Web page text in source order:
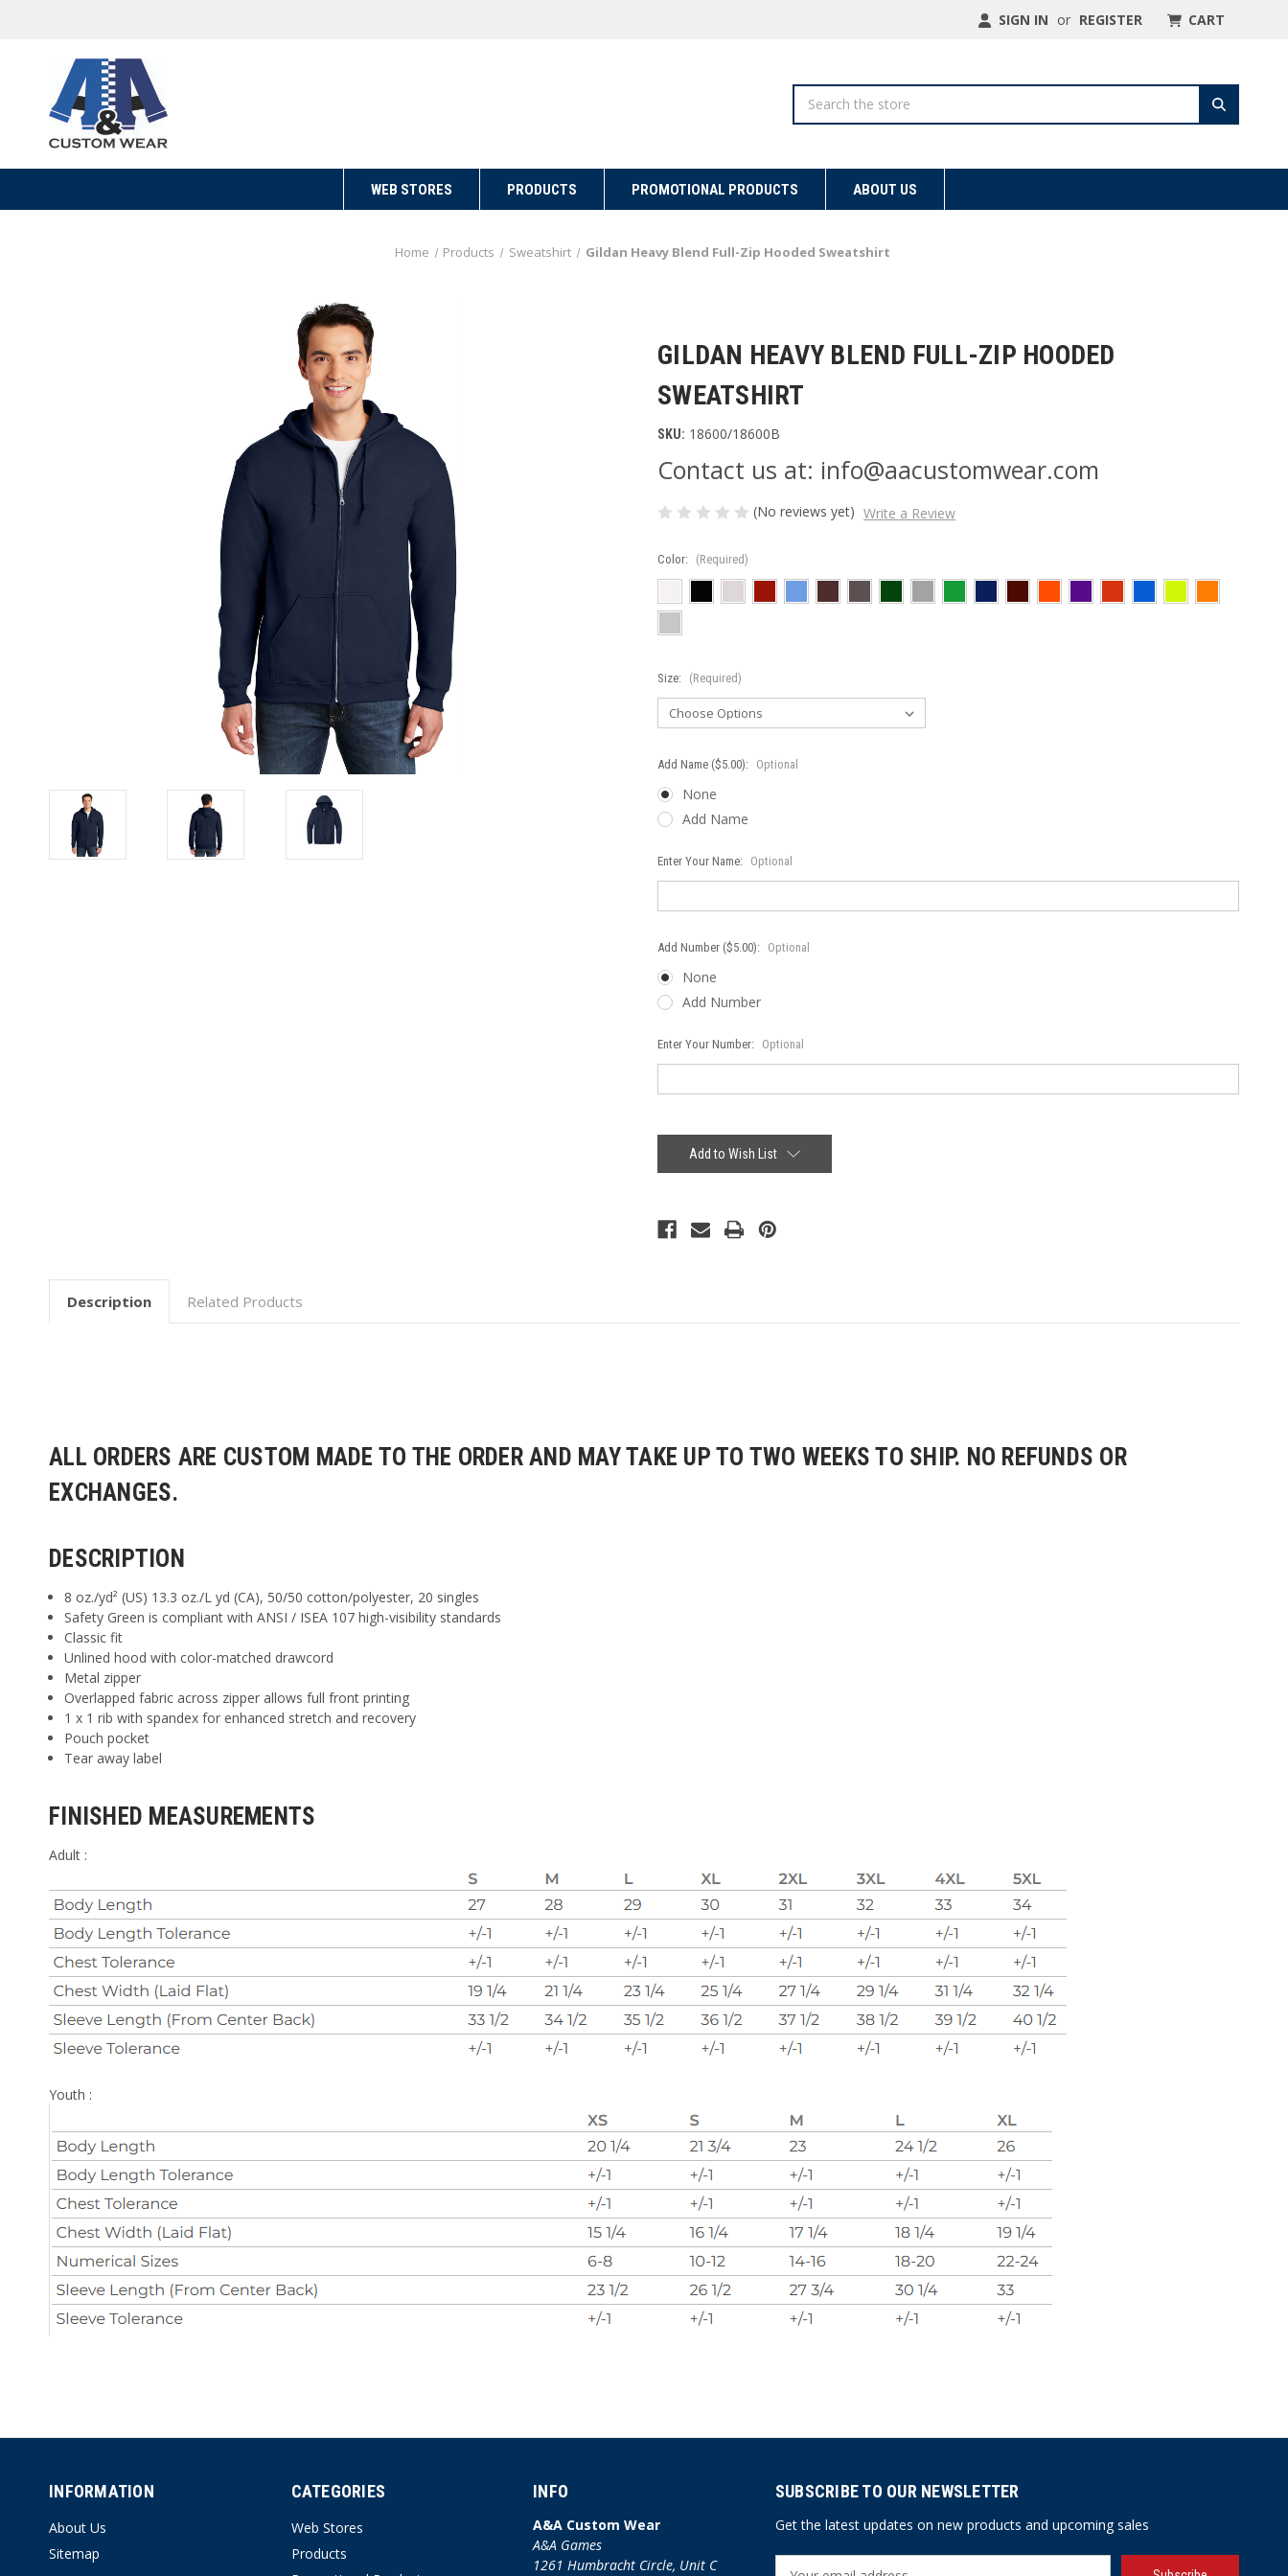
SIGN IN or REGISTER CART
WEB STORES PRODUCTS PROMOTIONAL PRODUCTS ABOUT US
Home Products Sweatshirt Gildan Heavy Blend Full-Zip Hooded Sweatshirt
GILDAN HEAVY BLEND FULL-ZIP HOODED
SWEATSHIRT
SKU: 18600/18600B
Contact us at: info@aacustomwear.com
(No reviews yet) Write a Review
Color: (Required)
Size: (Required)
Add Name ($5.00): Optional
None
Add Name
Enter Your Name: Optional
Add Number ($5.00): Optional
None
Add Number
Enter Your Number: Optional
Add to Wish List
Description Related Products
ALL ORDERS ARE CUSTOM MADE TO THE ORDER AND MAY TAKE UP TO TWO WEEKS TO SHIP. NO REFUNDS OR
EXCHANGES.
DESCRIPTION
8 oz./yd² (US) 13.3 oz./L yd (CA), 50/50 cotton/polyester, 20 singles
Safety Green is compliant with ANSI / ISEA 107 high-visibility standards
Classic fit
Unlined hood with color-matched drawcord
Metal zipper
Overlapped fabric across zipper allows full front printing
1 x 1 rib with spandex for enhanced stretch and recovery
Pouch pocket
Tear away label
FINISHED MEASUREMENTS
Adult :
Youth :
INFORMATION
About Us
Sitemap
CATEGORIES
Web Stores
Products
INFO
A&A Custom Wear
A&A Games
1261 Humbracht Circle, Unit C
SUBSCRIBE TO OUR NEWSLETTER
Get the latest updates on new products and upcoming sales